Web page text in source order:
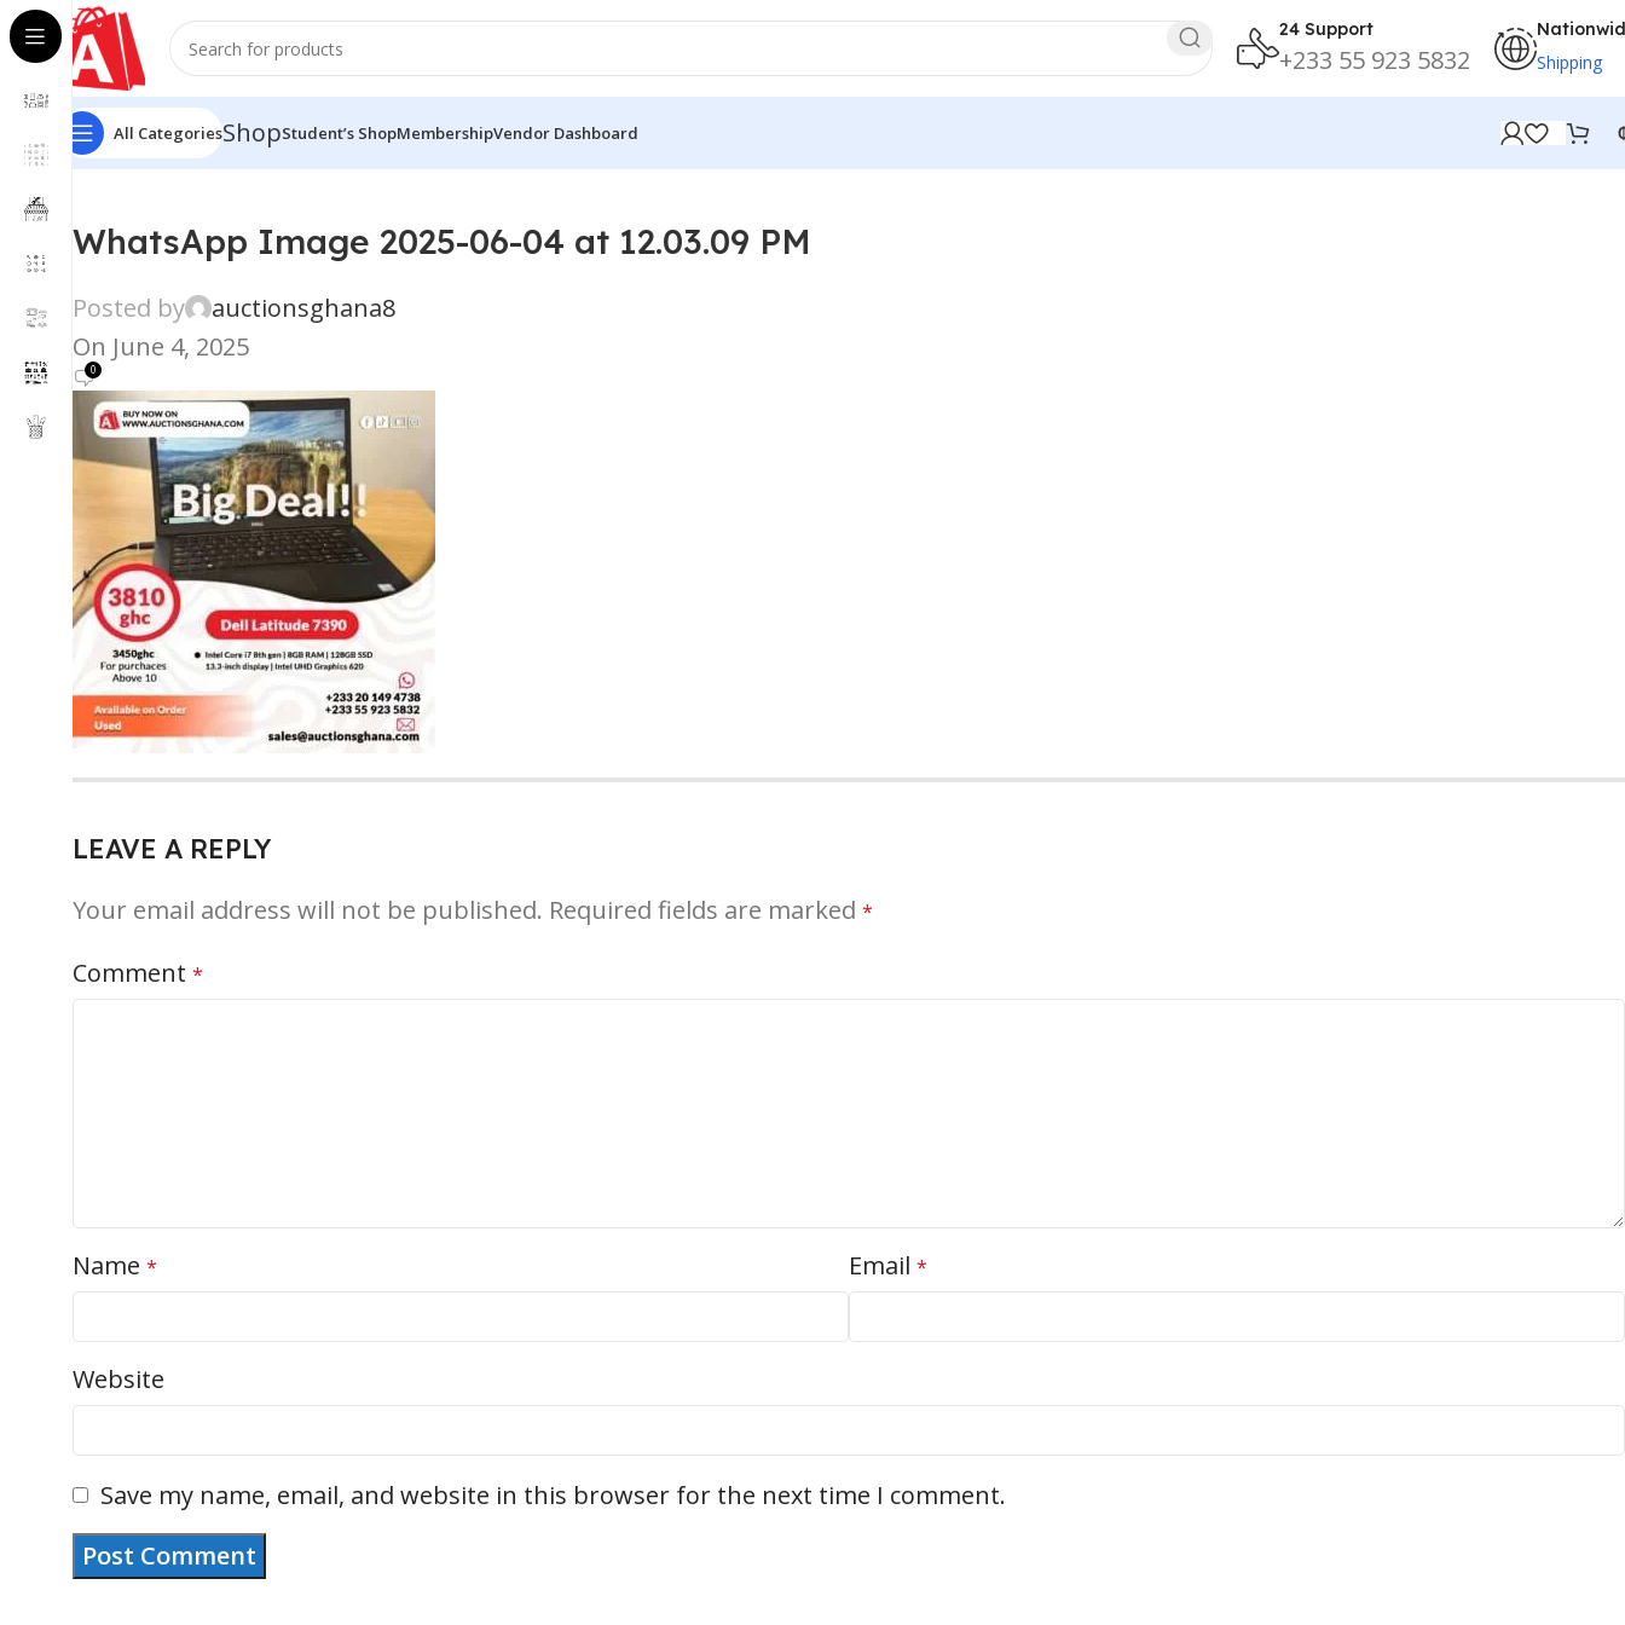
24 Support
+233 55 923 5832 Shipping
All CategoriesShopStudent’s ShopMembershipVendor Dashboard
WhatsApp Image 2025-06-04 at 12.03.09 PM
Posted by
auctionsghana8
On June 4, 2025
0
LEAVE A REPLY
Your email address will not be published. Required fields are marked *
Comment *
Name * Email *
Website
Save my name, email, and website in this browser for the next time I comment.